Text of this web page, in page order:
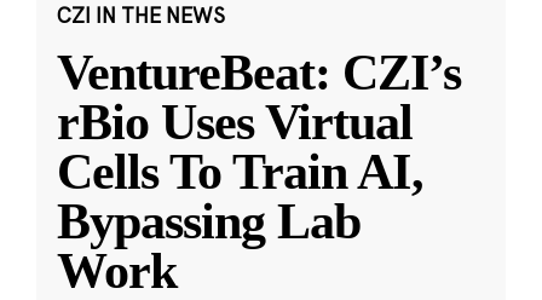
CZI IN THE NEWS
VentureBeat: CZI’s
rBio Uses Virtual
Cells To Train AI,
Bypassing Lab
Work